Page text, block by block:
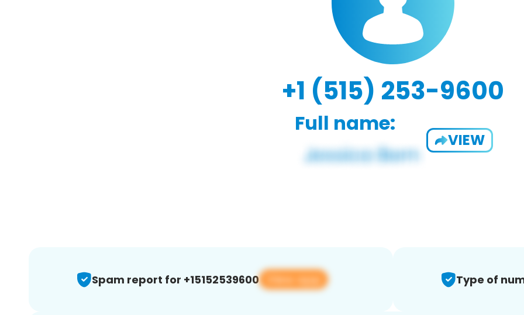
+1 (515) 253-9600
Full name:
VIEW
Spam report for +15152539600 View app Type of